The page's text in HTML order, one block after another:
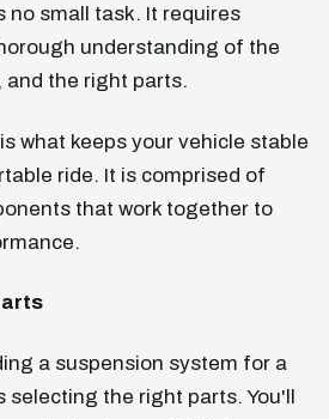
no small task. It requires
understanding of the
the right parts.
what keeps your vehicle stable
ride. It is comprised of
that work together to
a suspension system for a
selecting the right parts. You'll